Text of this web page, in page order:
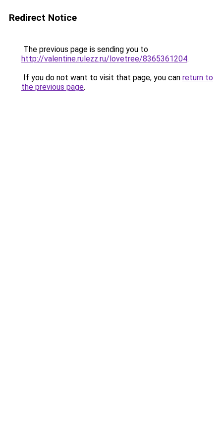
Redirect Notice
The previous page is sending you to
http://valentine.rulezz.ru/lovetree/8365361204.
If you do not want to visit that page, you can return to
the previous page.